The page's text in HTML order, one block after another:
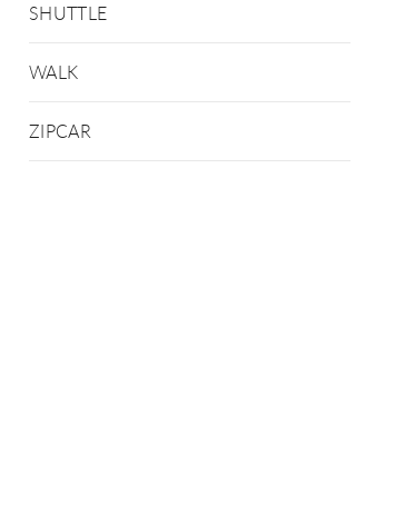
SHUTTLE
WALK
ZIPCAR